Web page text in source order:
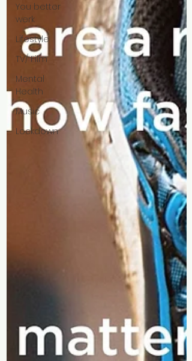
You better
werk
Lifestyle
TV/ Film
Mental
Health
Music
Lockdown